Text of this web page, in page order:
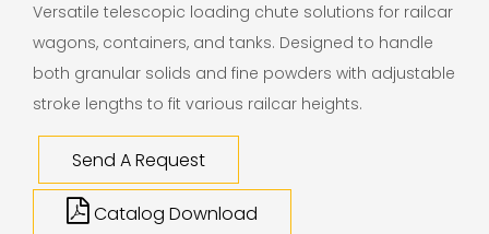
Versatile telescopic loading chute solutions for railcar
wagons, containers, and tanks. Designed to handle
both granular solids and fine powders with adjustable
stroke lengths to fit various railcar heights.
Send A Request
Catalog Download